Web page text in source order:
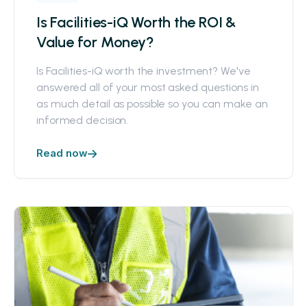
Is Facilities-iQ Worth the ROI &
Value for Money?
Is Facilities-iQ worth the investment? We've
answered all of your most asked questions in
as much detail as possible so you can make an
informed decision.
Read now